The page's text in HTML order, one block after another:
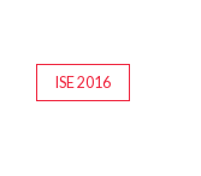
ISE 2016